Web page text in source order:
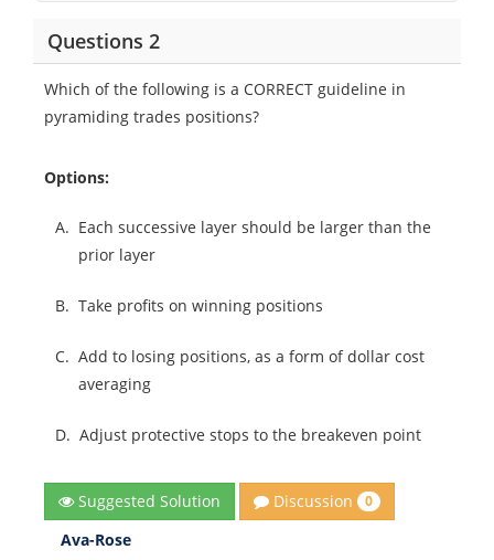
Questions 2
Which of the following is a CORRECT guideline in
pyramiding trades positions?
Options:
A. Each successive layer should be larger than the
prior layer
B. Take profits on winning positions
C. Add to losing positions, as a form of dollar cost
averaging
D. Adjust protective stops to the breakeven point
Suggested Solution Discussion 0
Ava-Rose